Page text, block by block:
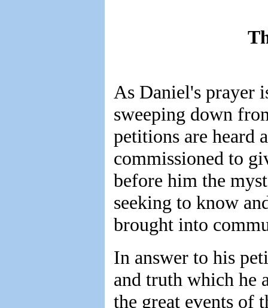
As Daniel's prayer
sweeping down
petitions are heard
commissioned to
before him the
seeking to know
brought into
In answer to his
and truth which he
the great events of